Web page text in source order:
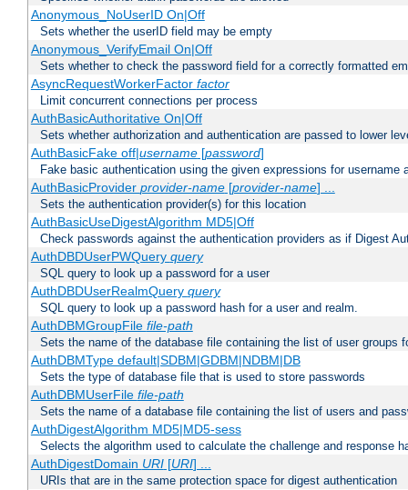
Anonymous_NoUserID On|Off
Sets whether the userID field may be empty
Anonymous_VerifyEmail On|Off
Sets whether to check the password field for a correctly formatted
AsyncRequestWorkerFactor factor
Limit concurrent connections per process
AuthBasicAuthoritative On|Off
Sets whether authorization and authentication are passed to lower
AuthBasicFake off|username[password]
Fake basic authentication using the given expressions for username
AuthBasicProvider provider-name[provider-name] ...
Sets the authentication provider(s) for this location
AuthBasicUseDigestAlgorithm MD5|Off
Check passwords against the authentication providers as if Digest
AuthDBDUserPWQuery query
SQL query to look up a password for a user
AuthDBDUserRealmQuery query
SQL query to look up a password hash for a user and realm.
AuthDBMGroupFile file-path
Sets the name of the database file containing the list of user groups
AuthDBMType default|SDBM|GDBM|NDBM|DB
Sets the type of database file that is used to store passwords
AuthDBMUserFile file-path
Sets the name of a database file containing the list of users and
AuthDigestAlgorithm MD5|MD5-sess
Selects the algorithm used to calculate the challenge and response
AuthDigestDomain URI[URI] ...
URIs that are in the same protection space for digest authentication